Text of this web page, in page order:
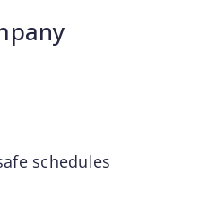
schedules